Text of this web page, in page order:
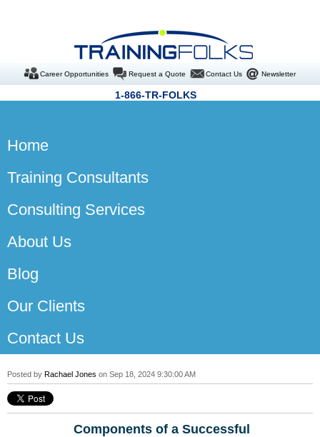
Career Opportunities Request a Quote Contact Us Newsletter
1-866-TR-FOLKS
Home
Training Consultants
Consulting Services
About Us
Blog
Our Clients
Contact Us
Posted by Rachael Jones on Sep 18, 2024 9:30:00 AM
Components of a Successful